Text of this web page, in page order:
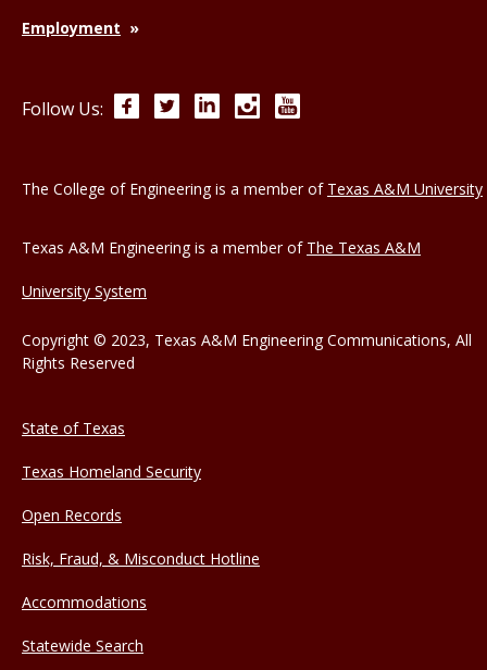
Employment
Follow Us: FacebookTwitterLinkedInInstagram
The College of Engineering is a member of Texas A&M University
Texas A&M Engineering is a member of The Texas A&M
University System
Copyright © 2023, Texas A&M Engineering Communications, All
Rights Reserved
State of Texas
Texas Homeland Security
Open Records
Risk, Fraud, & Misconduct Hotline
Accommodations
Statewide Search